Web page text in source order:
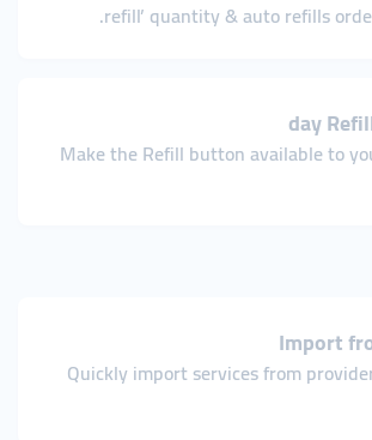
refill’ quantity & auto refills
Make the Refill button available to
Import
Quickly import services from